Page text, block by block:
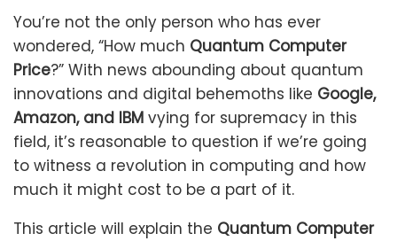
You’re not the only person who has ever
wondered, “How much Quantum Computer
Price?” With news abounding about quantum
innovations and digital behemoths like Google,
Amazon, and IBM vying for supremacy in this
field, it’s reasonable to question if we’re going
to witness a revolution in computing and how
much it might cost to be a part of it.
This article will explain the Quantum Computer